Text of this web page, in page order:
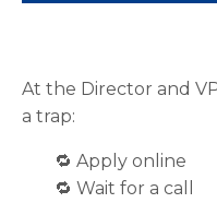
At the Director and
a trap:
🔁 Apply online
🔁 Wait for a call